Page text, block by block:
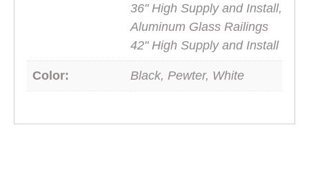
36" High Supply and Install,
Aluminum Glass Railings
42" High Supply and Install
Color: Black, Pewter, White